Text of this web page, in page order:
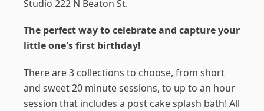
Studio 222 N Beaton St.
The perfect way to celebrate and capture your
little one's first birthday!
There are 3 collections to choose, from short
and sweet 20 minute sessions, to up to an hour
session that includes a post cake splash bath! All